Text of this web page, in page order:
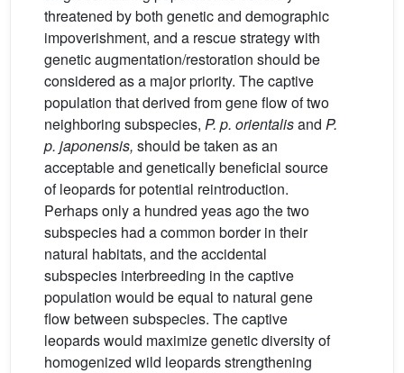
threatened by both genetic and demographic
impoverishment, and a rescue strategy with
genetic augmentation/restoration should be
considered as a major priority. The captive
population that derived from gene flow of two
neighboring subspecies, P. p. orientalisand P.
p. japonensis, should be taken as an
acceptable and genetically beneficial source
of leopards for potential reintroduction.
Perhaps only a hundred yeas ago the two
subspecies had a common border in their
natural habitats, and the accidental
subspecies interbreeding in the captive
population would be equal to natural gene
flow between subspecies. The captive
leopards would maximize genetic diversity of
homogenized wild leopards strengthening